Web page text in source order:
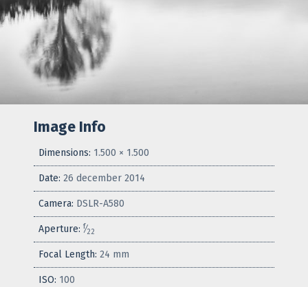
Image Info
Dimensions: 1.500 × 1.500
Date: 26 december 2014
Camera: DSLR-A580
Aperture: f⁄22
Focal Length: 24 mm
ISO: 100